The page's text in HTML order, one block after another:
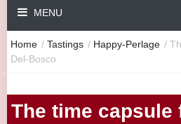
MENU
Home / Tastings / Happy-Perlage /
Del-Bosco
The time capsule